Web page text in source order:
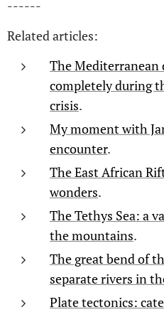
------
Related articles:
The Mediterranean
completely during
crisis.
My moment with
encounter.
The East African
wonders.
The Tethys Sea: a
the mountains.
The great bend of
separate rivers in
Plate tectonics: